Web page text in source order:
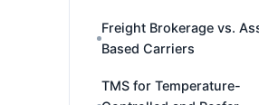
Freight Brokerage vs.
Based Carriers
TMS for Temperature-